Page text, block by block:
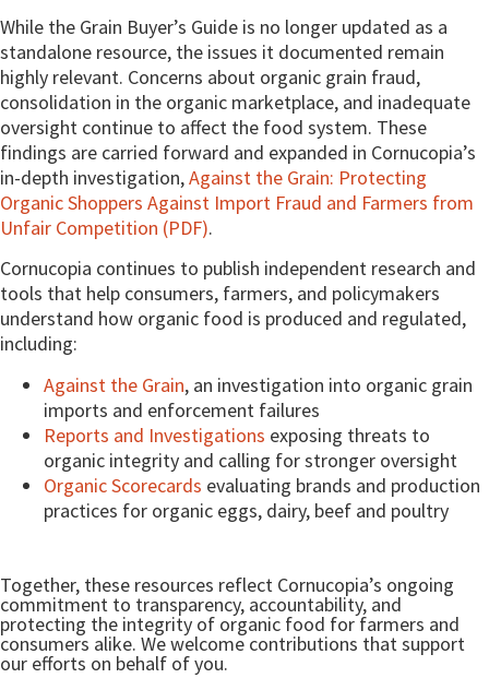
While the Grain Buyer’s Guide is no longer updated as a
standalone resource, the issues it documented remain
highly relevant. Concerns about organic grain fraud,
consolidation in the organic marketplace, and inadequate
oversight continue to affect the food system. These
findings are carried forward and expanded in Cornucopia’s
in-depth investigation,Against the Grain: Protecting
Organic Shoppers Against Import Fraud and Farmers from
Unfair Competition (PDF).
Cornucopia continues to publish independent research and
tools that help consumers, farmers, and policymakers
understand how organic food is produced and regulated,
including:
Against the Grain, an investigation into organic grain
imports and enforcement failures
Reports and Investigations exposing threats to
organic integrity and calling for stronger oversight
Organic Scorecards evaluating brands and production
practices for organic eggs, dairy, beef and poultry
Together, these resources reflect Cornucopia’s ongoing
commitment to transparency, accountability, and
protecting the integrity of organic food for farmers and
consumers alike. We welcome contributions that support
our efforts on behalf of you.